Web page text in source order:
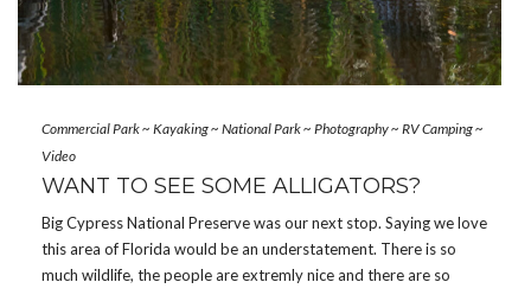
Commercial Park~ Kayaking~ National Park~ Photography~ RV Camping~
Video
WANT TO SEE SOME ALLIGATORS?
Big Cypress National Preserve was our next stop. Saying we love
this area of Florida would be an understatement. There is so
much wildlife, the people are extremly nice and there are so